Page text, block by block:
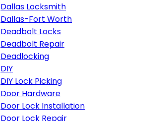
Dallas Locksmith
Dallas-Fort Worth
Deadbolt Locks
Deadbolt Repair
Deadlocking
DIY
DIY Lock Picking
Door Hardware
Door Lock Installation
Door Lock Repair